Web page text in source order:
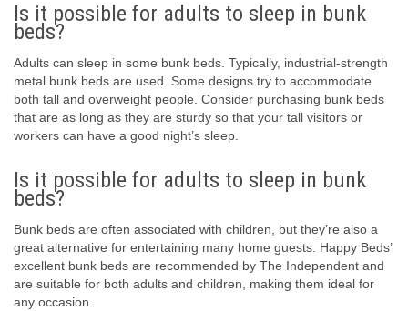
Is it possible for adults to sleep in bunk
beds?
Adults can sleep in some bunk beds. Typically, industrial-strength
metal bunk beds are used. Some designs try to accommodate
both tall and overweight people. Consider purchasing bunk beds
that are as long as they are sturdy so that your tall visitors or
workers can have a good night’s sleep.
Is it possible for adults to sleep in bunk
beds?
Bunk beds are often associated with children, but they’re also a
great alternative for entertaining many home guests. Happy Beds’
excellent bunk beds are recommended by The Independent and
are suitable for both adults and children, making them ideal for
any occasion.